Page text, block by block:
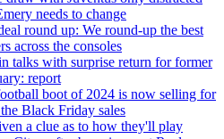
needs to change
round up: We round-up the best
across the consoles
talks with surprise return for former
report
boot of 2024 is now selling for
Black Friday sales
a clue as to how they'll play